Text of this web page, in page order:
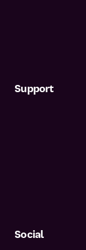
Support
Social